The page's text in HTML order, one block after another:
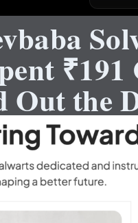
Out the